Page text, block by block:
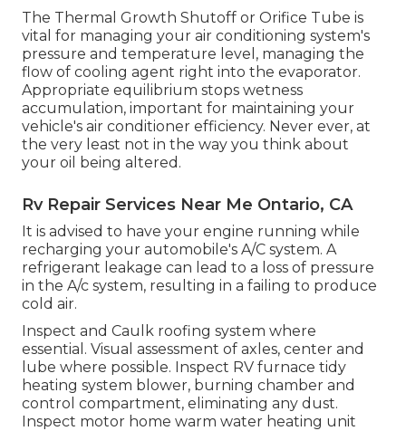
The Thermal Growth Shutoff or Orifice Tube is
vital for managing your air conditioning system's
pressure and temperature level, managing the
flow of cooling agent right into the evaporator.
Appropriate equilibrium stops wetness
accumulation, important for maintaining your
vehicle's air conditioner efficiency. Never ever, at
the very least not in the way you think about
your oil being altered.
Rv Repair Services Near Me Ontario, CA
It is advised to have your engine running while
recharging your automobile's A/C system. A
refrigerant leakage can lead to a loss of pressure
in the A/c system, resulting in a failing to produce
cold air.
Inspect and Caulk roofing system where
essential. Visual assessment of axles, center and
lube where possible. Inspect RV furnace tidy
heating system blower, burning chamber and
control compartment, eliminating any dust.
Inspect motor home warm water heating unit